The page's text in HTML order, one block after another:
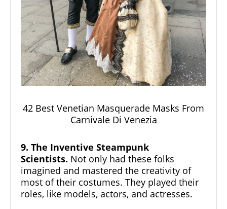
42 Best Venetian Masquerade Masks From
Carnivale Di Venezia
9. The Inventive Steampunk
Scientists. Not only had these folks
imagined and mastered the creativity of
most of their costumes. They played their
roles, like models, actors, and actresses.